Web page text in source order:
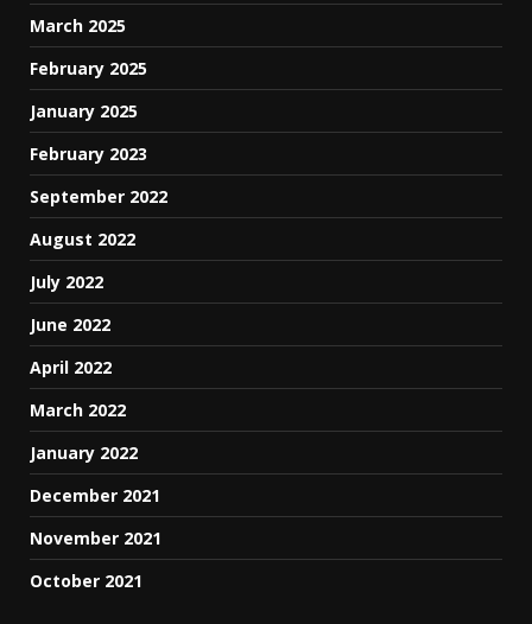
March 2025
February 2025
January 2025
February 2023
September 2022
August 2022
July 2022
June 2022
April 2022
March 2022
January 2022
December 2021
November 2021
October 2021